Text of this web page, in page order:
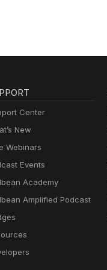
Center
New
Webinars
Events
Academy
Amplified Podcast